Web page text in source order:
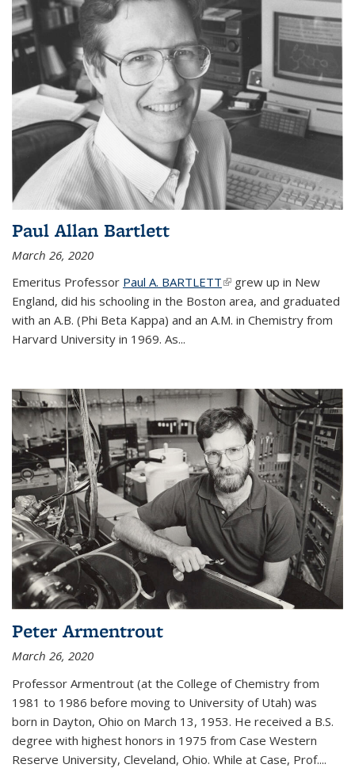
Paul Allan Bartlett
March 26, 2020
Emeritus Professor Paul A. BARTLETT(link is external)
grew up in New
England, did his schooling in the Boston area, and graduated
with an A.B. (Phi Beta Kappa) and an A.M. in Chemistry from
Harvard University in 1969. As...
Peter Armentrout
March 26, 2020
Professor Armentrout (at the College of Chemistry from
1981 to 1986 before moving to University of Utah) was
born in Dayton, Ohio on March 13, 1953. He received a B.S.
degree with highest honors in 1975 from Case Western
Reserve University, Cleveland, Ohio. While at Case, Prof....